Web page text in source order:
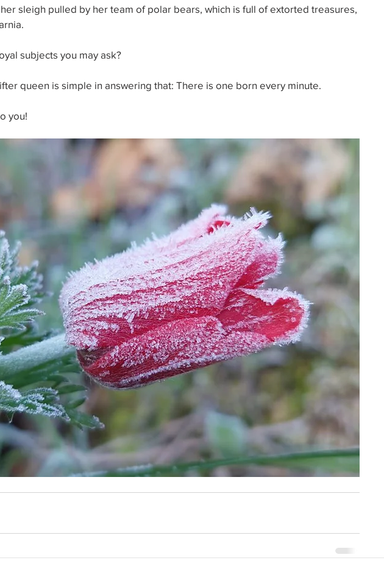
sleigh pulled by her team of polar bears, which is full of extorted treasures,
subjects you may ask?
queen is simple in answering that: There is one born every minute.
you!